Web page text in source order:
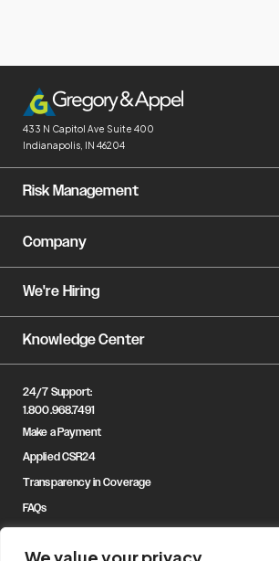
433 N Capitol Ave Suite 400
Indianapolis, IN 46204
Risk Management
Company
We're Hiring
Knowledge Center
24/7 Support:
1.800.968.7491
Make a Payment
Applied CSR24
Transparency in Coverage
FAQs